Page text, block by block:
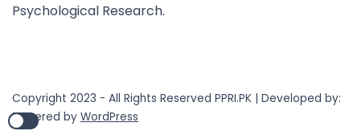
Psychological Research.
Copyright 2023 - All Rights Reserved PPRI.PK | Developed by:
Powered by WordPress